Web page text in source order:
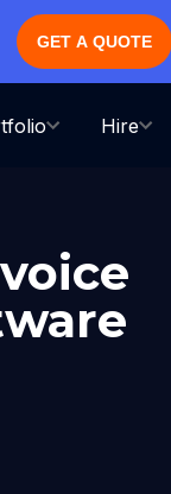
GET A QUOTE
Hire